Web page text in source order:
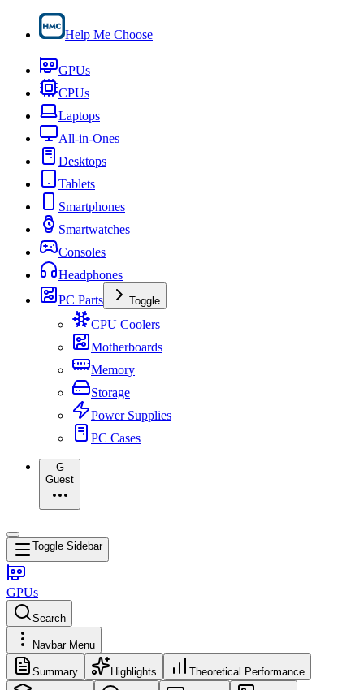
Help Me Choose
GPUs
CPUs
Laptops
All-in-Ones
Desktops
Tablets
Smartphones
Smartwatches
Consoles
Headphones
PC Parts
Toggle
CPU Coolers
Motherboards
Memory
Storage
Power Supplies
PC Cases
G
Guest
Toggle Sidebar
GPUs
Search
Navbar Menu
Summary Highlights Theoretical Performance